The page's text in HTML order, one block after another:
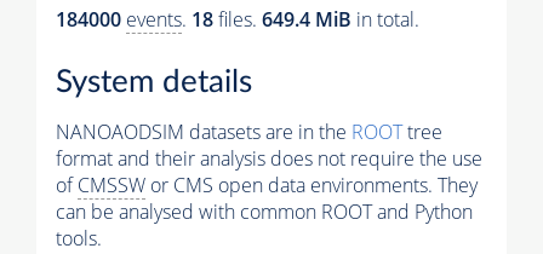
184000 events. 18files. 649.4 MiB in total.
System details
NANOAODSIM datasets are in the ROOTtree
format and their analysis does not require the use
ofCMSSW or CMS open data environments. They
can be analysed with common ROOT and Python
tools.